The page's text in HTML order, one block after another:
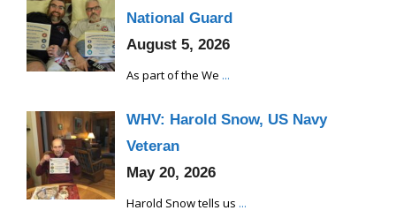
National Guard
August 5, 2026
As part of the We ...
WHV: Harold Snow, US Navy
Veteran
May 20, 2026
Harold Snow tells us ...